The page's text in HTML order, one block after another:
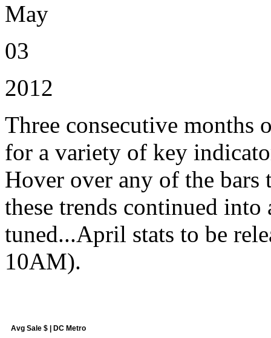
May
03
2012
Three consecutive months
for a variety of key
Hover over any of the bars
these trends continued
tuned...April stats to be
10AM).